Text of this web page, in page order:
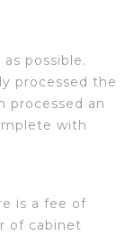
possible.
processed the
processed an
with
is a fee of
of cabinet